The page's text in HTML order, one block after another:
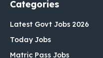
Categories
Latest Govt Jobs 2026
Today Jobs
Matric Pass Jobs